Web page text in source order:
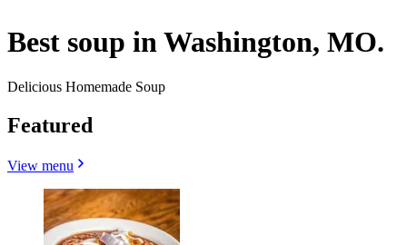
Best soup in Washington, MO.
Delicious Homemade Soup
Featured
View menu